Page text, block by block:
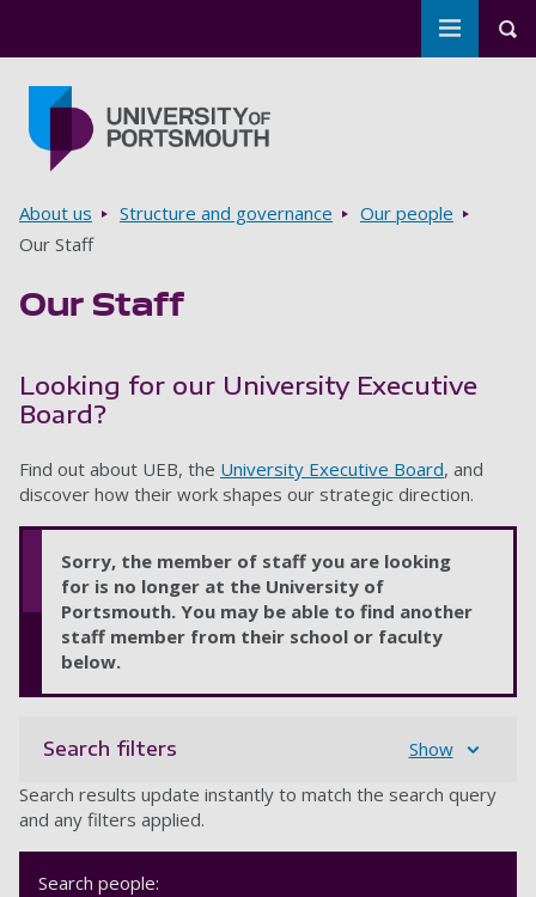
Toggle
Breadcrumbs
About us Structure and governance
Our people
Our Staff
Our Staff
Looking for our University Executive
Board?
Find out about UEB, the University Executive Board, and
discover how their work shapes our strategic direction.
Sorry, the member of staff you are looking
for is no longer at the University of
Portsmouth. You may be able to find another
staff member from their school or faculty
below.
Search filters
Show
Search results update instantly to match the search query
and any filters applied.
Search people: